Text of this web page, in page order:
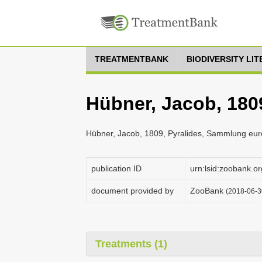
TREATMENTBANK BIODIVERSITY
Hübner, Jacob,
Hübner, Jacob, 1809, Pyralides, Sammlung
publication ID
document provided by ZooBank (2018-06-
Treatments (1)